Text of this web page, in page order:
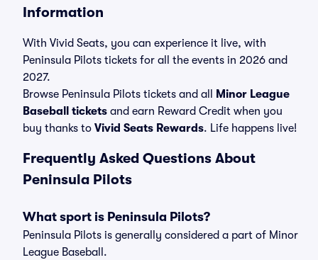
Information
With Vivid Seats, you can experience it live, with
Peninsula Pilots tickets for all the events in 2026 and
2027.
Browse Peninsula Pilots tickets and all
Minor League
Baseball tickets and earn Reward Credit when you
buy thanks to Vivid Seats Rewards. Life happens live!
Frequently Asked Questions About
Peninsula Pilots
What sport is Peninsula Pilots?
Peninsula Pilots is generally considered a part of Minor
League Baseball.